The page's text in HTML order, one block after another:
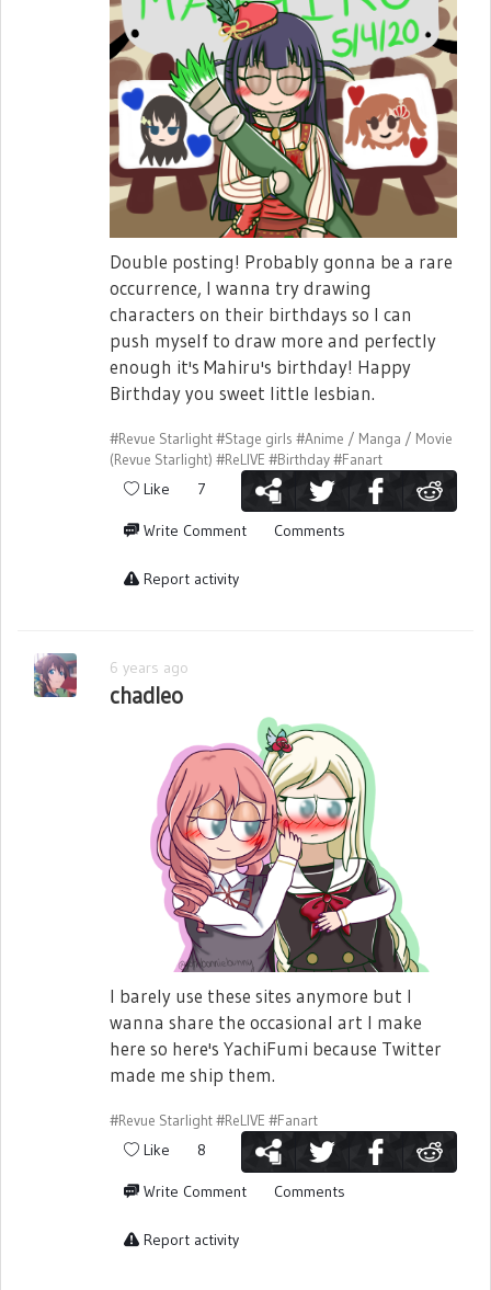
Double posting! Probably gonna be a rare
occurrence, I wanna try drawing
characters on their birthdays so I can
push myself to draw more and perfectly
enough it's Mahiru's birthday! Happy
Birthday you sweet little lesbian.
#Revue Starlight#Stage girls #Anime / Manga / Movie
(Revue Starlight) #ReLIVE #Birthday#Fanart
Like 7
Write Comment Comments
Report activity
6 years ago
chadleo
I barely use these sites anymore but I
wanna share the occasional art I make
here so here's YachiFumi because Twitter
made me ship them.
#Revue Starlight#ReLIVE #Fanart
Like 8
Write Comment Comments
Report activity